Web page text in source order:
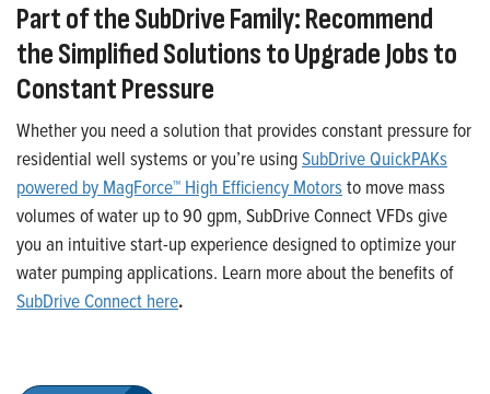
Part of the SubDrive Family: Recommend
the Simplified Solutions to Upgrade Jobs to
Constant Pressure
Whether you need a solution that provides constant pressure for
residential well systems or you’re usingSubDrive QuickPAKs
powered by MagForce™ High Efficiency Motorsto move mass
volumes of water up to 90 gpm, SubDrive Connect VFDs give
you an intuitive start-up experience designed to optimize your
water pumping applications. Learn more about the benefits of
SubDrive Connect here.